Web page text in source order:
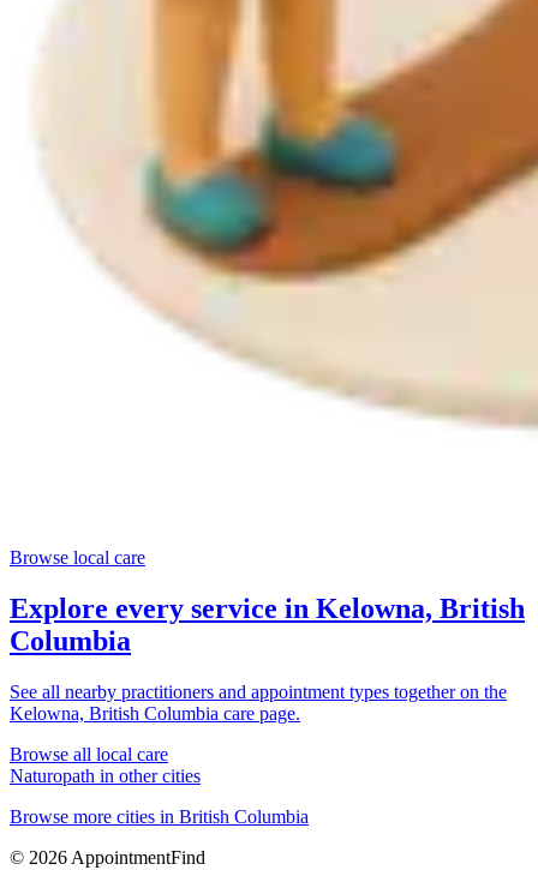
Browse local care
Explore every service in Kelowna, British
Columbia
See all nearby practitioners and appointment types together on the
Kelowna, British Columbia care page.
Browse all local care
Naturopath in other cities
Browse more cities in British Columbia
© 2026 AppointmentFind